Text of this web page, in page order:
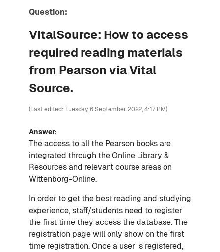
Question:
VitalSource: How to access
required reading materials
from Pearson via Vital
Source.
(Last edited: Tuesday, 6 September 2022, 4:17 PM)
Answer:
The access to all the Pearson books are
integrated through the Online Library &
Resources and relevant course areas on
Wittenborg-Online.
In order to get the best reading and studying
experience, staff/students need to register
the first time they access the database. The
registration page will only show on the first
time registration. Once a user is registered,